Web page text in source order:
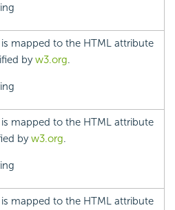
mapped to the HTML attribute
byw3.org.
mapped to the HTML attribute
byw3.org.
mapped to the HTML attribute